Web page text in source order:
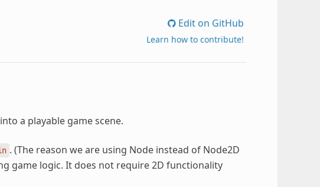
Edit on GitHub
Learn how to contribute!
a playable game scene.
. (The reason we are using Node instead of Node2D
game logic. It does not require 2D functionality